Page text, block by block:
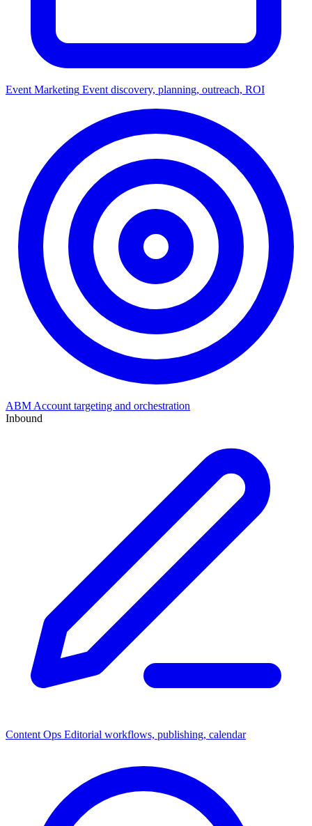
Event Marketing Event discovery, planning, outreach, ROI
ABM Account targeting and orchestration
Inbound
Content Ops Editorial workflows, publishing, calendar